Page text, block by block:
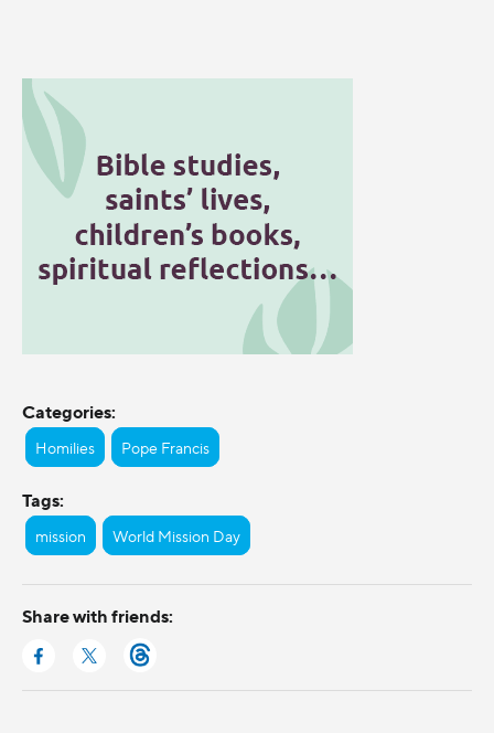
Categories:
Homilies Pope Francis
Tags:
mission World Mission Day
Share with friends: